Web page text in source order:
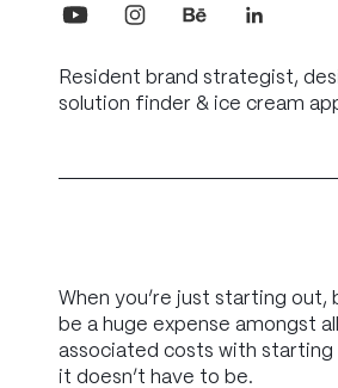
Resident brand strategist,
solution finder & ice cream
When you’re just starting out,
be a huge expense amongst
associated costs with starting
it doesn’t have to be.